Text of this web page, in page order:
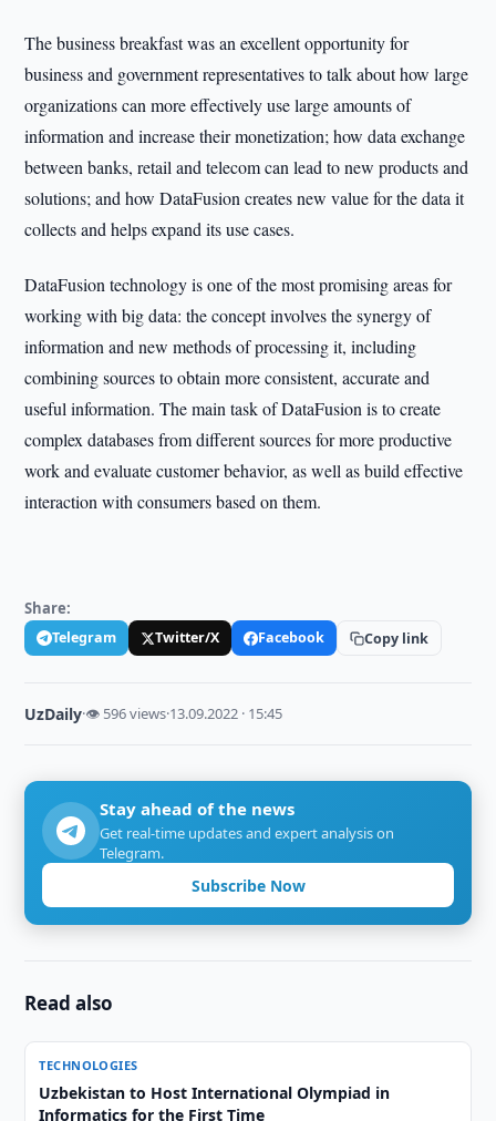
The business breakfast was an excellent opportunity for
business and government representatives to talk about how large
organizations can more effectively use large amounts of
information and increase their monetization; how data exchange
between banks, retail and telecom can lead to new products and
solutions; and how DataFusion creates new value for the data it
collects and helps expand its use cases.
DataFusion technology is one of the most promising areas for
working with big data: the concept involves the synergy of
information and new methods of processing it, including
combining sources to obtain more consistent, accurate and
useful information. The main task of DataFusion is to create
complex databases from different sources for more productive
work and evaluate customer behavior, as well as build effective
interaction with consumers based on them.
Share:
Telegram Twitter/X Facebook Copy link
UzDaily·👁 596 views·13.09.2022 · 15:45
Stay ahead of the news
Get real-time updates and expert analysis on
Telegram.
Subscribe Now
Read also
TECHNOLOGIES
Uzbekistan to Host International Olympiad in
Informatics for the First Time